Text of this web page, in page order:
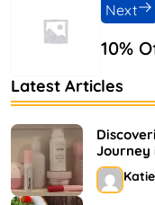
10%
Next
Latest Articles
Journey